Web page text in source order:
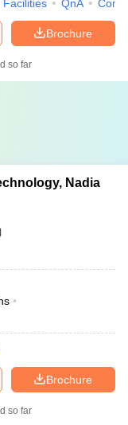
Facilities QnA
Brochure
so far
Nadia
Brochure
so far